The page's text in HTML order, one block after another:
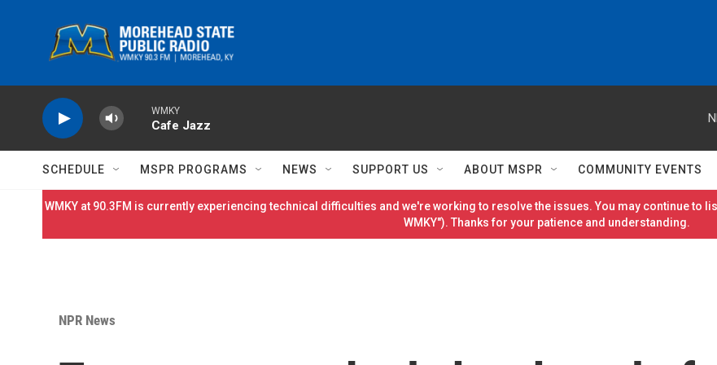
WMKY
Cafe Jazz
SCHEDULE MSPR PROGRAMS NEWS SUPPORT US ABOUT MSPR COMMUNITY EVENTS
WMKY at 90.3FM is currently experiencing technical difficulties and we're working to resolve the issues. You may continue to
WMKY"). Thanks for your patience and understanding.
NPR News